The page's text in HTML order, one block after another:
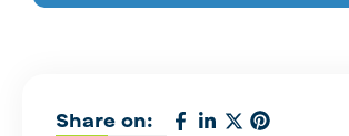
Share on: